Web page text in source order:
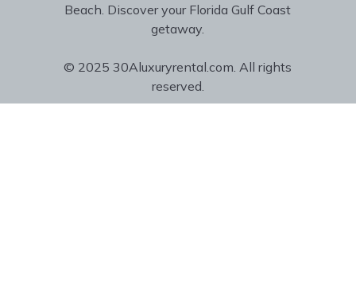
Beach. Discover your Florida Gulf Coast
getaway.
© 2025 30Aluxuryrental.com. All rights
reserved.